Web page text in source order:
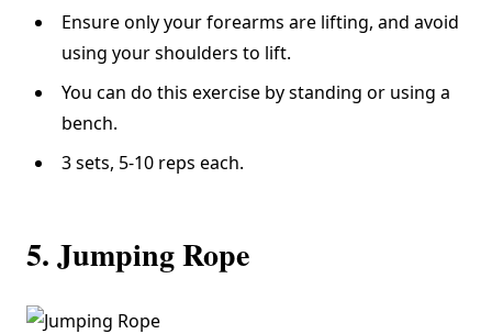
Ensure only your forearms are lifting, and avoid
using your shoulders to lift.
You can do this exercise by standing or using a
bench.
3 sets, 5-10 reps each.
5. Jumping Rope